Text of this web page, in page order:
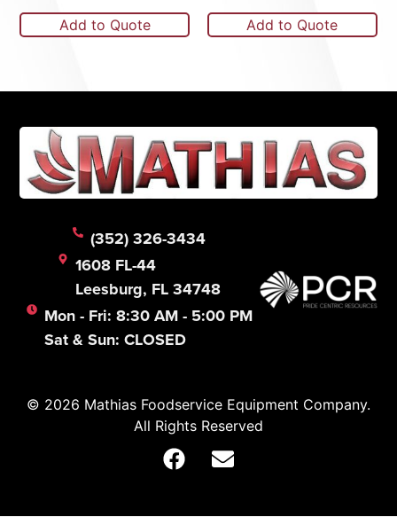
Add to Quote Add to Quote
(352) 326-3434
1608 FL-44
Leesburg, FL 34748
Mon - Fri: 8:30 AM - 5:00 PM
Sat & Sun: CLOSED
© 2026 Mathias Foodservice Equipment Company.
All Rights Reserved